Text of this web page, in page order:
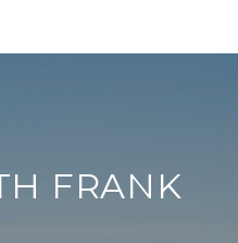
FRANK